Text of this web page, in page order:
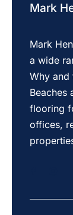
Mark
Mark
a wide
Why and
Beaches
flooring
offices,